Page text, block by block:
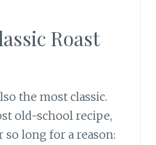
Roast
the most classic.
old-school recipe,
so long for a reason: